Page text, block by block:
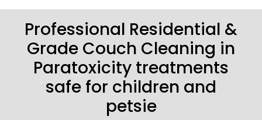
Professional Residential &
Grade Couch Cleaning in
Paratoxicity treatments
safe for children and
petsie